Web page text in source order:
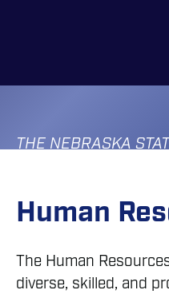
THE NEBRASKA
Human
The Human
diverse, skilled, and